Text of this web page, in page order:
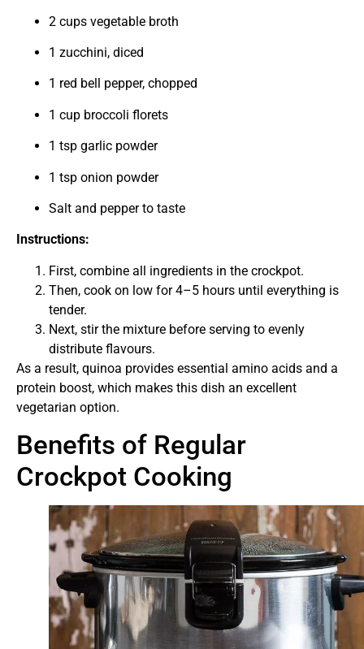
2 cups vegetable broth
1 zucchini, diced
1 red bell pepper, chopped
1 cup broccoli florets
1 tsp garlic powder
1 tsp onion powder
Salt and pepper to taste
Instructions:
First, combine all ingredients in the crockpot.
Then, cook on low for 4–5 hours until everything is
tender.
Next, stir the mixture before serving to evenly
distribute flavours.
As a result, quinoa provides essential amino acids and a
protein boost, which makes this dish an excellent
vegetarian option.
Benefits of Regular
Crockpot Cooking